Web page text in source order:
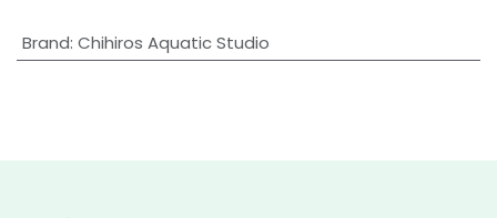
Brand: Chihiros Aquatic Studio